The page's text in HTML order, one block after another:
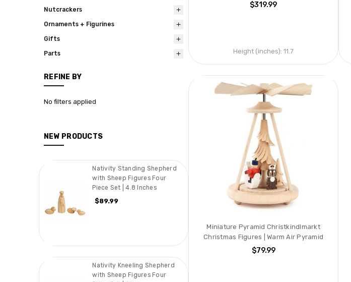
Nutcrackers
Ornaments + Figurines
Gifts
Parts
REFINE BY
No filters applied
NEW PRODUCTS
Nativity Standing Shepherd
with Sheep Figures Four
Piece Set | 4.8 Inches
$89.99
Nativity Kneeling Shepherd
with Sheep Figures Four
$319.99
Height (inches): 11.7
Miniature Pyramid Christkindlmarkt
Christmas Figures | Warm Air Pyramid
$79.99